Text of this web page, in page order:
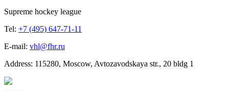
Supreme hockey league
Tel: +7 (495) 647-71-11
E-mail: vhl@fhr.ru
Address: 115280, Moscow, Avtozavodskaya str., 20 bldg 1